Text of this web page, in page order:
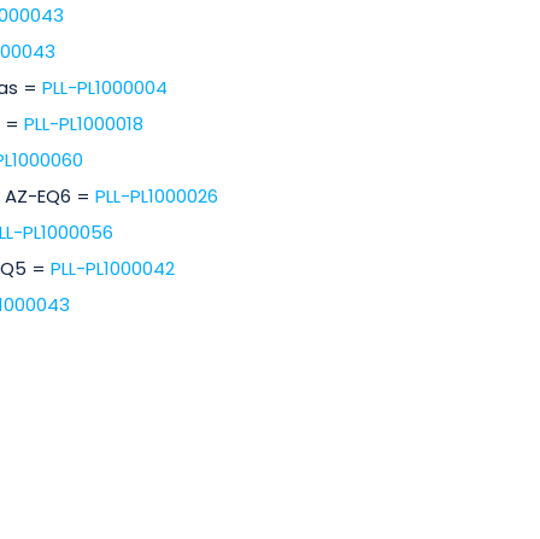
= PLL-PL1000004
= PLL-PL1000018
EQ6 = PLL-PL1000026
PL1000056
= PLL-PL1000042